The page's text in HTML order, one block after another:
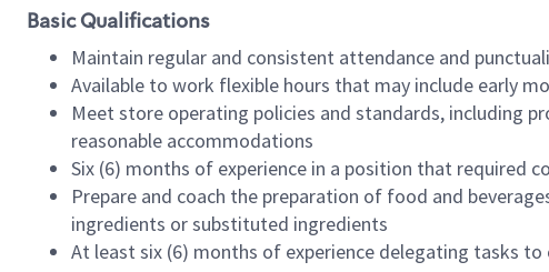
Basic Qualifications
Maintain regular and consistent attendance and
Available to work flexible hours that may include early
Meet store operating policies and standards, including
reasonable accommodations
Six (6) months of experience in a position that
Prepare and coach the preparation of food and
ingredients or substituted ingredients
At least six (6) months of experience delegating tasks